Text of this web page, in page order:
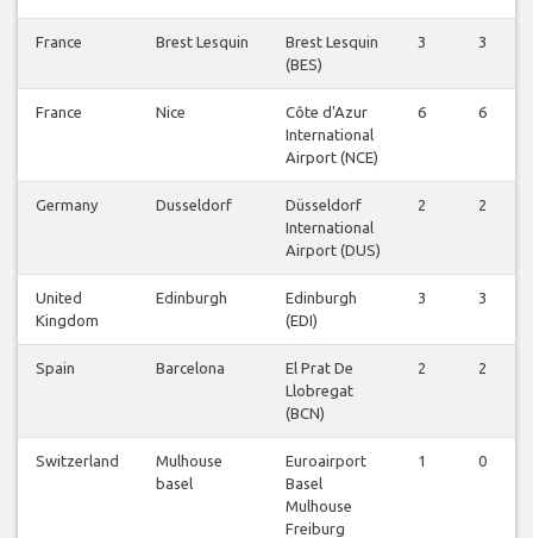
France Brest Lesquin
Brest Lesquin
(BES)
3 3
France Nice
Côte d'Azur
International
Airport (NCE)
6 6
Germany Dusseldorf
Düsseldorf
International
Airport (DUS)
2 2
United
Kingdom
Edinburgh
Edinburgh
(EDI)
3 3
Spain Barcelona
El Prat De
Llobregat
(BCN)
2 2
Switzerland
Mulhouse
basel
Euroairport
Basel
Mulhouse
Freiburg
1 0